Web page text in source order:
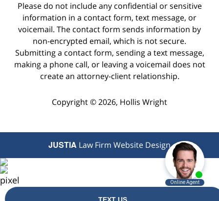
Please do not include any confidential or sensitive
information in a contact form, text message, or
voicemail. The contact form sends information by
non-encrypted email, which is not secure.
Submitting a contact form, sending a text message,
making a phone call, or leaving a voicemail does not
create an attorney-client relationship.
Copyright © 2026, Hollis Wright
JUSTIA Law Firm Website Design